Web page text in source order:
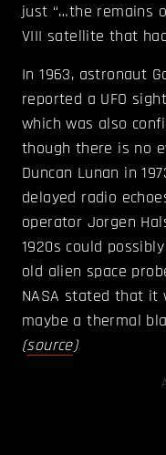
just “…the remains
VIII satellite that
In 1963, astronaut
reported a UFO
which was also
though there is no
Duncan Lunan in
delayed radio
operator Jorgen
1920s could
old alien space
NASA stated that it
maybe a thermal
(source)